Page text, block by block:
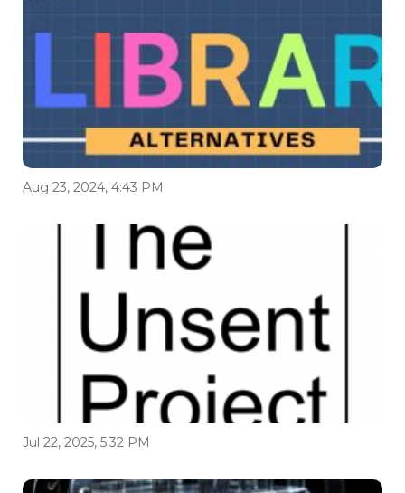
Aug 23, 2024, 4:43 PM
Jul 22, 2025, 5:32 PM